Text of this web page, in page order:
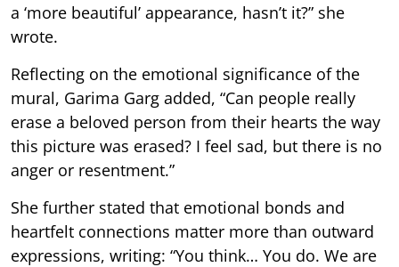
a ‘more beautiful’ appearance, hasn’t it?” she
wrote.
Reflecting on the emotional significance of the
mural, Garima Garg added, “Can people really
erase a beloved person from their hearts the way
this picture was erased? I feel sad, but there is no
anger or resentment.”
She further stated that emotional bonds and
heartfelt connections matter more than outward
expressions, writing: “You think… You do. We are